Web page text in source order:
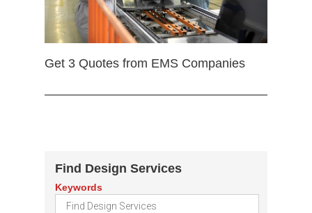
Get 3 Quotes from EMS Companies
Find Design Services
Keywords